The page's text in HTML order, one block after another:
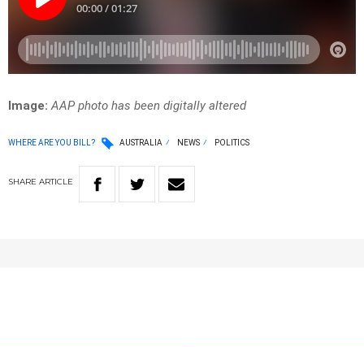
Image:AAP photo has been digitally altered
WHERE ARE YOU BILL? AUSTRALIA NEWS POLITICS
SHARE ARTICLE